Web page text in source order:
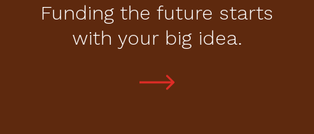
Funding the future starts
with your big idea.